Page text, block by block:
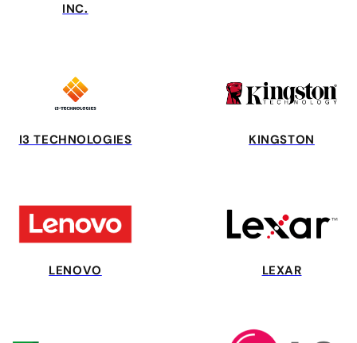
INC.
I3 TECHNOLOGIES KINGSTON
LENOVO LEXAR